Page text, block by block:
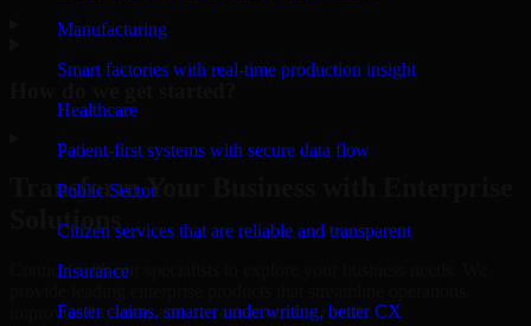
Manufacturing
Smart factories with real-time production insight
Healthcare
Patient-first systems with secure data flow
Public Sector
Citizen services that are reliable and transparent
Insurance
Faster claims, smarter underwriting, better CX
Transform Your Business with Enterprise
Solutions
Connect with our specialists to explore your business needs. We
improve efficiency, and drive measurable results.